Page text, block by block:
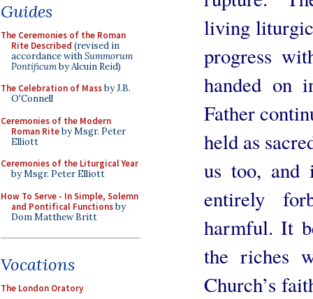
Guides
The Ceremonies of the Roman
Rite Described (revised in
accordance withSummorum
Pontificumby Alcuin Reid)
The Celebration of Massby J.B.
O'Connell
Ceremonies of the Modern
Roman Riteby Msgr. Peter
Elliott
Ceremonies of the Liturgical Year
by Msgr. Peter Elliott
How To Serve - In Simple, Solemn
and Pontifical Functionsby
Dom Matthew Britt
Vocations
The London Oratory
living
progress
handed on
Father
held as
us too, and
entirely
harmful. It
the riches
Church’s